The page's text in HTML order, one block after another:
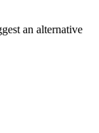
an alternative